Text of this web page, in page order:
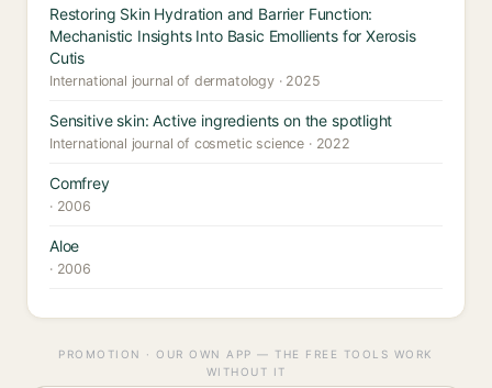
Restoring Skin Hydration and Barrier Function:
Mechanistic Insights Into Basic Emollients for Xerosis
Cutis
International journal of dermatology · 2025
Sensitive skin: Active ingredients on the spotlight
International journal of cosmetic science · 2022
Comfrey
· 2006
Aloe
· 2006
PROMOTION · OUR OWN APP — THE FREE TOOLS WORK
WITHOUT IT